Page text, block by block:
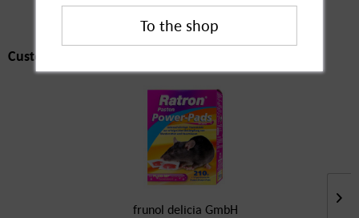
bought
Customers also bought
frunol delicia GmbH